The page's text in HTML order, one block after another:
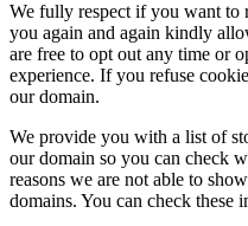
We fully respect if you want to
you again and again kindly
are free to opt out any time or
experience. If you refuse
our domain.
We provide you with a list of
our domain so you can check
reasons we are not able to
domains. You can check these